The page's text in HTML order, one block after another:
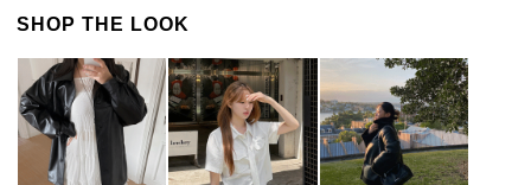
SHOP THE LOOK